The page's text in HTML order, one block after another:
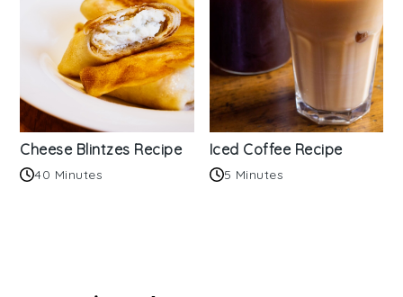
Cheese Blintzes Recipe
40 Minutes
Iced Coffee Recipe
5 Minutes